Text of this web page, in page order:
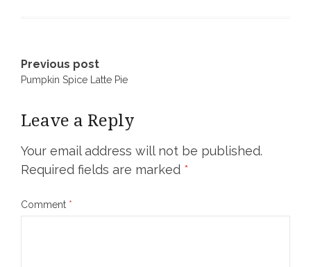
Post
navigation
Previous post
Pumpkin Spice Latte Pie
Leave a Reply
Your email address will not be published.
Required fields are marked *
Comment *